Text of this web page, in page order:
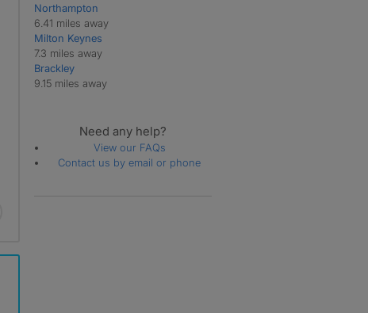
Silverstone
Slapton
Stoke Bruerne
Tiffield
Towcester
Wappenham
Whittlebury
Wood Burcote
Woodend
Northampton
6.41 miles away
Milton Keynes
7.3 miles away
Brackley
9.15 miles away
Need any help?
View our FAQs
Contact us by email or phone